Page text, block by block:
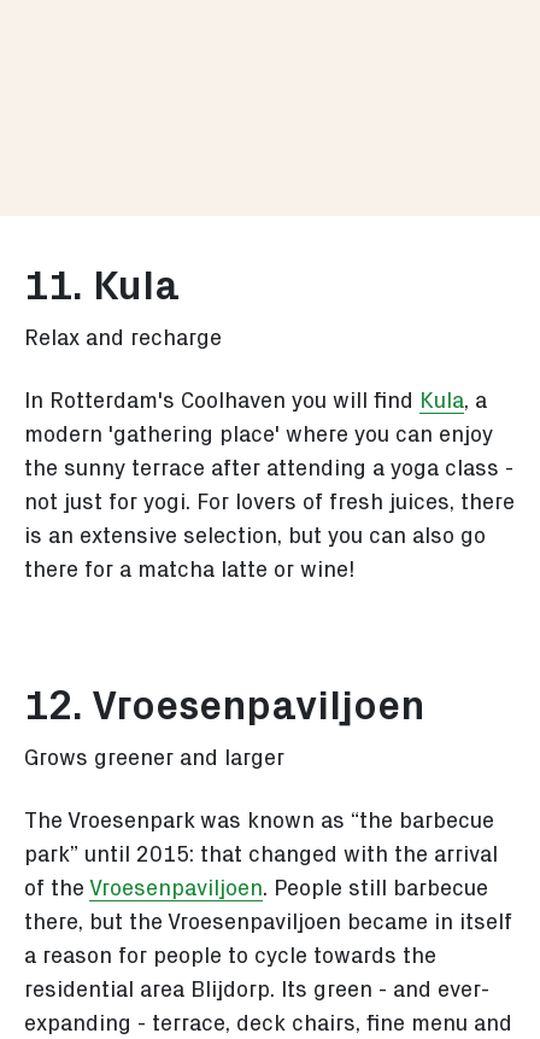
11. Kula
Relax and recharge
In Rotterdam's Coolhaven you will find Kula, a
modern 'gathering place' where you can enjoy
the sunny terrace after attending a yoga class -
not just for yogi. For lovers of fresh juices, there
is an extensive selection, but you can also go
there for a matcha latte or wine!
12. Vroesenpaviljoen
Grows greener and larger
The Vroesenpark was known as “the barbecue
park” until 2015: that changed with the arrival
of the Vroesenpaviljoen. People still barbecue
there, but the Vroesenpaviljoen became in itself
a reason for people to cycle towards the
residential area Blijdorp. Its green - and ever-
expanding - terrace, deck chairs, fine menu and